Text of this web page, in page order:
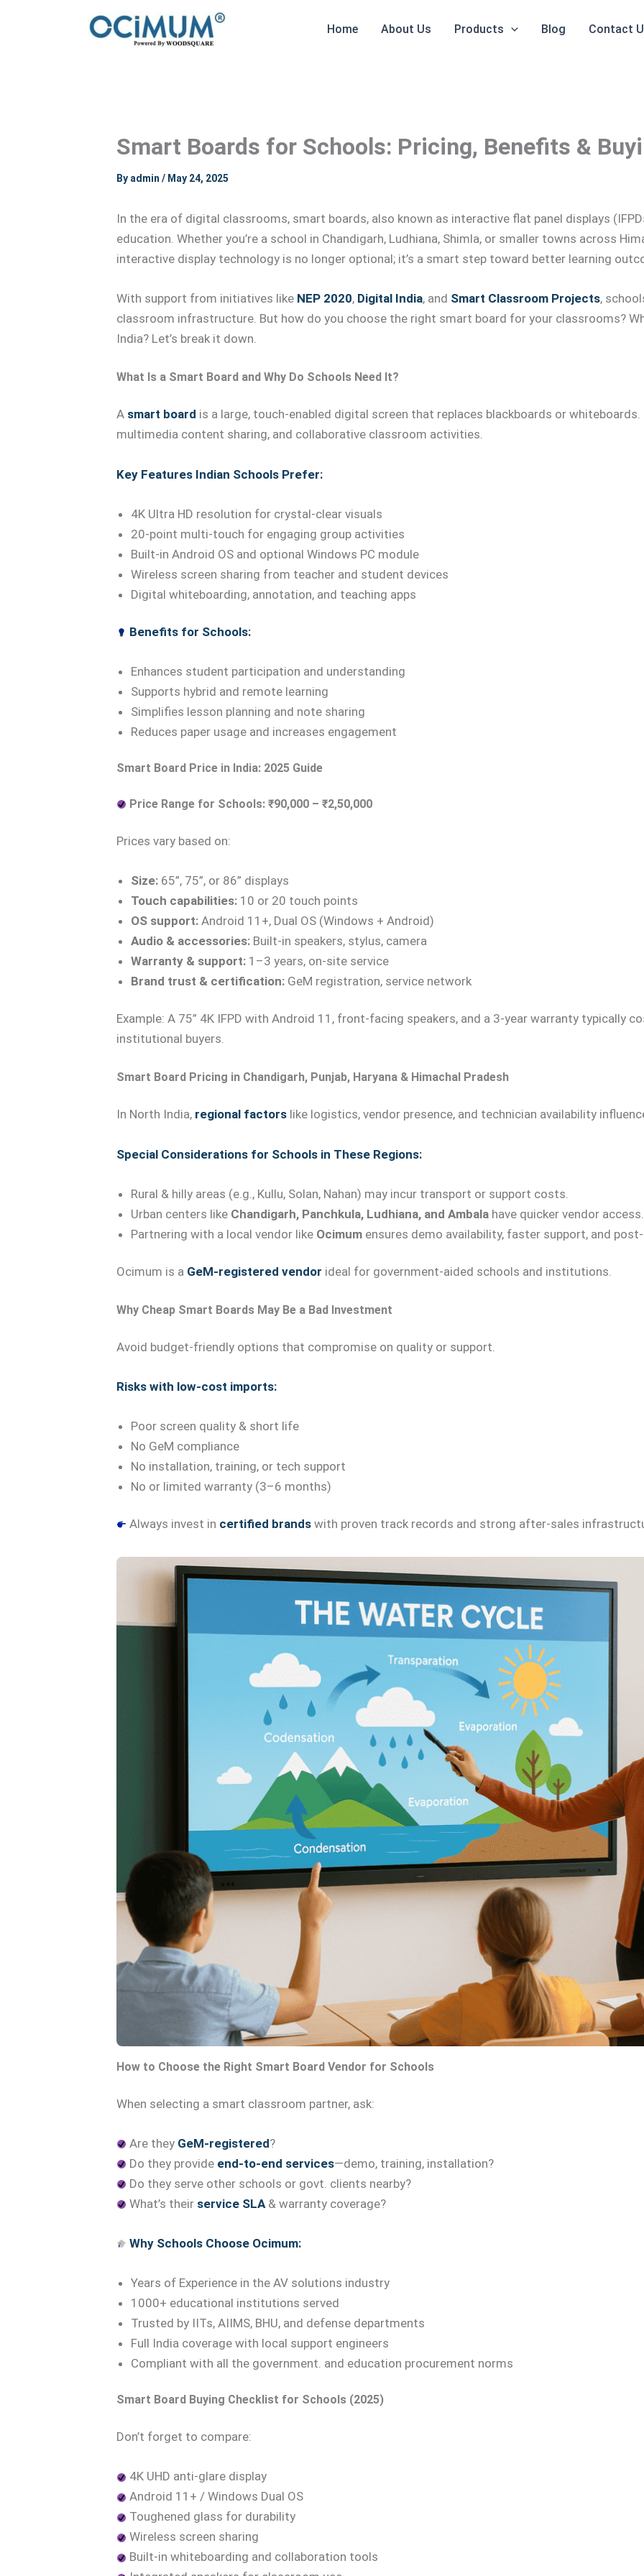
Home About Us Products Blog Contact
Smart Boards for Schools: Pricing, Benefits &
By admin / May 24, 2025
In the era of digital classrooms, smart boards, also known as interactive flat panel displays
education. Whether you’re a school in Chandigarh, Ludhiana, Shimla, or smaller towns across
interactive display technology is no longer optional; it’s a smart step toward better learning
With support from initiatives like NEP 2020, Digital India, and Smart Classroom Projects,
classroom infrastructure. But how do you choose the right smart board for your classrooms?
India? Let’s break it down.
What Is a Smart Board and Why Do Schools Need It?
A smart board is a large, touch-enabled digital screen that replaces blackboards or
multimedia content sharing, and collaborative classroom activities.
Key Features Indian Schools Prefer:
4K Ultra HD resolution for crystal-clear visuals
20-point multi-touch for engaging group activities
Built-in Android OS and optional Windows PC module
Wireless screen sharing from teacher and student devices
Digital whiteboarding, annotation, and teaching apps
Benefits for Schools:
Enhances student participation and understanding
Supports hybrid and remote learning
Simplifies lesson planning and note sharing
Reduces paper usage and increases engagement
Smart Board Price in India: 2025 Guide
Price Range for Schools: ₹90,000 – ₹2,50,000
Prices vary based on:
Size: 65”, 75”, or 86” displays
Touch capabilities: 10 or 20 touch points
OS support: Android 11+, Dual OS (Windows + Android)
Audio & accessories: Built-in speakers, stylus, camera
Warranty & support: 1–3 years, on-site service
Brand trust & certification: GeM registration, service network
Example: A 75” 4K IFPD with Android 11, front-facing speakers, and a 3-year warranty typically
institutional buyers.
Smart Board Pricing in Chandigarh, Punjab, Haryana & Himachal Pradesh
In North India, regional factors like logistics, vendor presence, and technician availability
Special Considerations for Schools in These Regions:
Rural & hilly areas (e.g., Kullu, Solan, Nahan) may incur transport or support costs.
Urban centers like Chandigarh, Panchkula, Ludhiana, and Ambala have quicker vendor access.
Partnering with a local vendor like Ocimum ensures demo availability, faster support, and
Ocimum is a GeM-registered vendor ideal for government-aided schools and institutions.
Why Cheap Smart Boards May Be a Bad Investment
Avoid budget-friendly options that compromise on quality or support.
Risks with low-cost imports:
Poor screen quality & short life
No GeM compliance
No installation, training, or tech support
No or limited warranty (3–6 months)
Always invest in certified brandswith proven track records and strong after-sales
How to Choose the Right Smart Board Vendor for Schools
When selecting a smart classroom partner, ask:
Are they GeM-registered?
Do they provide end-to-end services—demo, training, installation?
Do they serve other schools or govt. clients nearby?
What’s their service SLA& warranty coverage?
Why Schools Choose Ocimum:
Years of Experience in the AV solutions industry
1000+ educational institutions served
Trusted by IITs, AIIMS, BHU, and defense departments
Full India coverage with local support engineers
Compliant with all the government. and education procurement norms
Smart Board Buying Checklist for Schools (2025)
Don’t forget to compare:
4K UHD anti-glare display
Android 11+ / Windows Dual OS
Toughened glass for durability
Wireless screen sharing
Built-in whiteboarding and collaboration tools